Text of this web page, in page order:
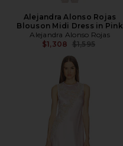
Alejandra Alonso Rojas
Blouson Midi Dress in Pink
Alejandra Alonso Rojas
$1,308 Previous price:
$1,595